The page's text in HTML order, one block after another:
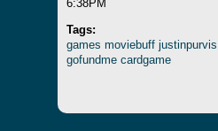
6:38PM
Tags:
games moviebuff justinpurvis
gofundme cardgame